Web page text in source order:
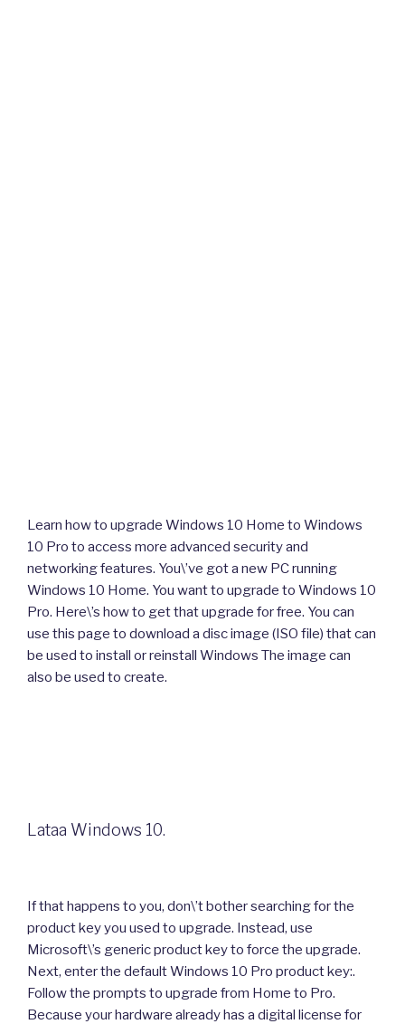
Learn how to upgrade Windows 10 Home to Windows
10 Pro to access more advanced security and
networking features. You\’ve got a new PC running
Windows 10 Home. You want to upgrade to Windows 10
Pro. Here\’s how to get that upgrade for free. You can
use this page to download a disc image (ISO file) that can
be used to install or reinstall Windows The image can
also be used to create.
Lataa Windows 10.
If that happens to you, don\’t bother searching for the
product key you used to upgrade. Instead, use
Microsoft\’s generic product key to force the upgrade.
Next, enter the default Windows 10 Pro product key:.
Follow the prompts to upgrade from Home to Pro.
Because your hardware already has a digital license for